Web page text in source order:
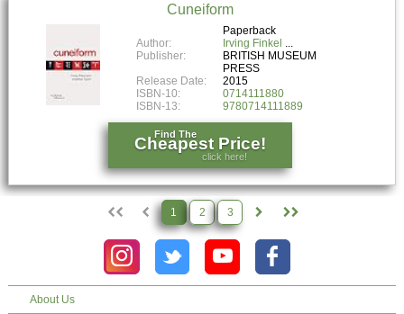
Cuneiform
Paperback
Author:
Irving Finkel
Publisher:
BRITISH MUSEUM
PRESS
Release Date:
2015
ISBN-10:
0714111880
ISBN-13:
9780714111889
Find The
Cheapest Price!
click here!
1 2 3
About Us